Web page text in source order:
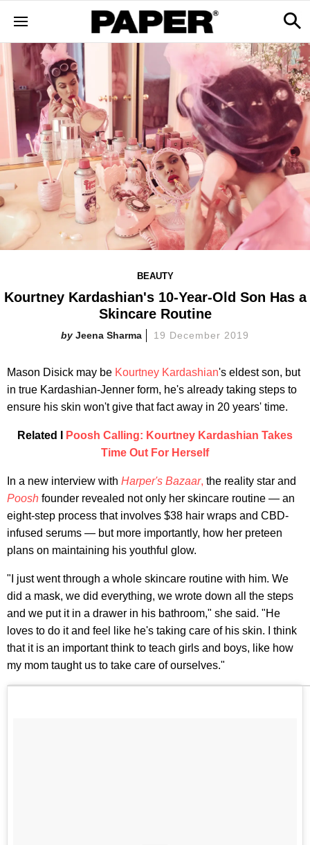
BEAUTY
Kourtney Kardashian's 10-Year-Old Son Has a
Skincare Routine
Jeena Sharma 19 December 2019
Mason Disick may be Kourtney Kardashian's eldest son, but
in true Kardashian-Jenner form, he's already taking steps to
ensure his skin won't give that fact away in 20 years' time.
Related I
Poosh Calling: Kourtney Kardashian Takes
Time Out For Herself
In a new interview with Harper's Bazaar, the reality star and
Poosh founder revealed not only her skincare routine — an
eight-step process that involves $38 hair wraps and CBD-
infused serums — but more importantly, how her preteen
plans on maintaining his youthful glow.
"I just went through a whole skincare routine with him. We
did a mask, we did everything, we wrote down all the steps
and we put it in a drawer in his bathroom," she said. "He
loves to do it and feel like he's taking care of his skin. I think
that it is an important think to teach girls and boys, like how
my mom taught us to take care of ourselves."